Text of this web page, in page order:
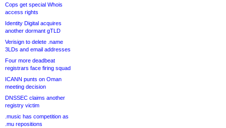
Cops get special Whois
access rights
Identity Digital acquires
another dormant gTLD
Verisign to delete .name
3LDs and email addresses
Four more deadbeat
registrars face firing squad
ICANN punts on Oman
meeting decision
DNSSEC claims another
registry victim
.music has competition as
.mu repositions